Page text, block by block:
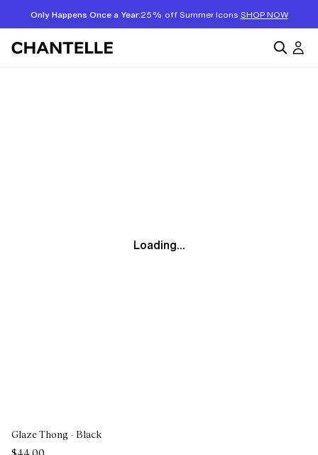
Only Happens Once a Year:25% off Summer Icons SHOP NOW
Loading...
Glaze Thong - Black